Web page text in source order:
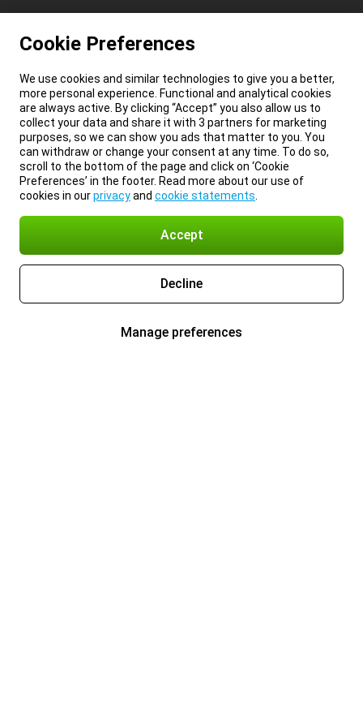
Cookie Preferences
We use cookies and similar technologies to give you a better,
more personal experience. Functional and analytical cookies
are always active. By clicking “Accept” you also allow us to
collect your data and share it with 3 partners for marketing
purposes, so we can show you ads that matter to you. You
can withdraw or change your consent at any time. To do so,
scroll to the bottom of the page and click on ‘Cookie
Preferences’ in the footer. Read more about our use of
cookies in ourprivacyand cookie statements
Accept
Decline
Manage preferences